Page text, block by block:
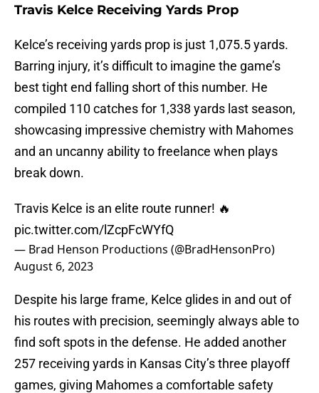
Travis Kelce Receiving Yards Prop
Kelce’s receiving yards prop is just 1,075.5 yards.
Barring injury, it’s difficult to imagine the game’s
best tight end falling short of this number. He
compiled 110 catches for 1,338 yards last season,
showcasing impressive chemistry with Mahomes
and an uncanny ability to freelance when plays
break down.
Travis Kelce is an elite route runner! 🔥
pic.twitter.com/lZcpFcWYfQ
— Brad Henson Productions (@BradHensonPro)
August 6, 2023
Despite his large frame, Kelce glides in and out of
his routes with precision, seemingly always able to
find soft spots in the defense. He added another
257 receiving yards in Kansas City’s three playoff
games, giving Mahomes a comfortable safety